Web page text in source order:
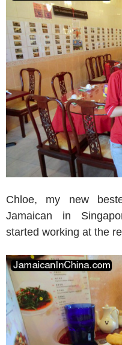
Chloe, my new
Jamaican in
started working at the